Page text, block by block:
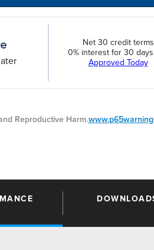
Net 30 credit terms
0% interest for 30 days
Approved Today
Reproductive Harm.